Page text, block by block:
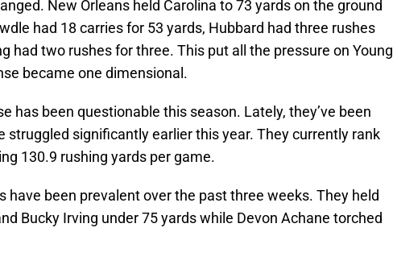
New Orleans held Carolina to 73 yards on the ground
had 18 carries for 53 yards, Hubbard had three rushes
had two rushes for three. This put all the pressure on Young
became one dimensional.
has been questionable this season. Lately, they’ve been
struggled significantly earlier this year. They currently rank
130.9 rushing yards per game.
have been prevalent over the past three weeks. They held
Bucky Irving under 75 yards while Devon Achane torched